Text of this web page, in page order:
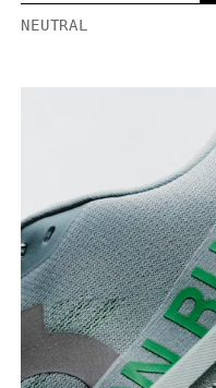
NEUTRAL